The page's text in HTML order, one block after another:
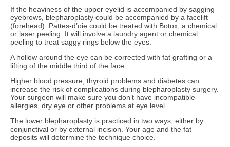
If the heaviness of the upper eyelid is accompanied by sagging
eyebrows, blepharoplasty could be accompanied by a facelift
(forehead). Pattes-d’oie could be treated with Botox, a chemical
or laser peeling. It will involve a laundry agent or chemical
peeling to treat saggy rings below the eyes.
A hollow around the eye can be corrected with fat grafting or a
lifting of the middle third of the face.
Higher blood pressure, thyroid problems and diabetes can
increase the risk of complications during blepharoplasty surgery.
Your surgeon will make sure you don’t have incompatible
allergies, dry eye or other problems at eye level.
The lower blepharoplasty is practiced in two ways, either by
conjunctival or by external incision. Your age and the fat
deposits will determine the technique choice.